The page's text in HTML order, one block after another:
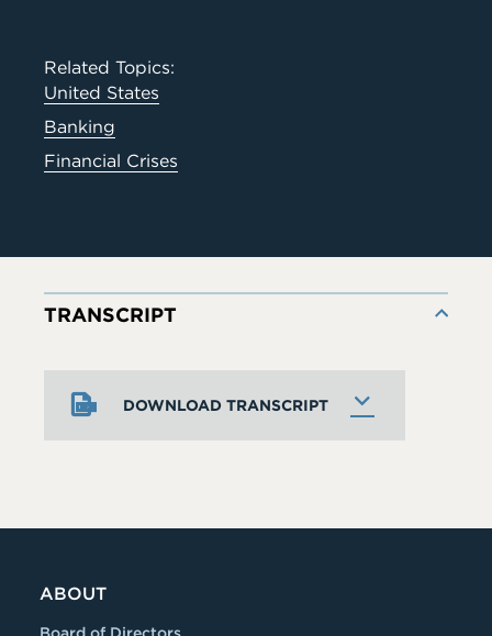
Related Topics:
United States
Banking
Financial Crises
DOWNLOAD TRANSCRIPT
TRANSCRIPT
ABOUT